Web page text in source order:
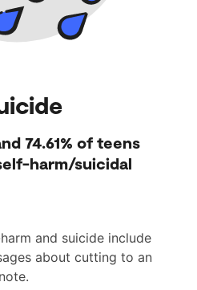
74.61% of teens
harm/suicidal
and suicide include
about cutting to an